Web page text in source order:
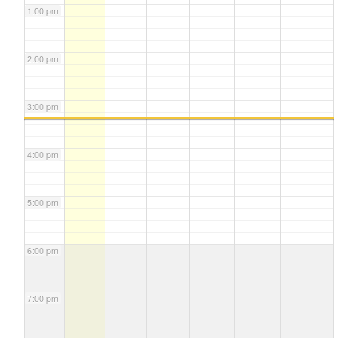
1:00 pm
2:00 pm
3:00 pm
4:00 pm
5:00 pm
6:00 pm
7:00 pm